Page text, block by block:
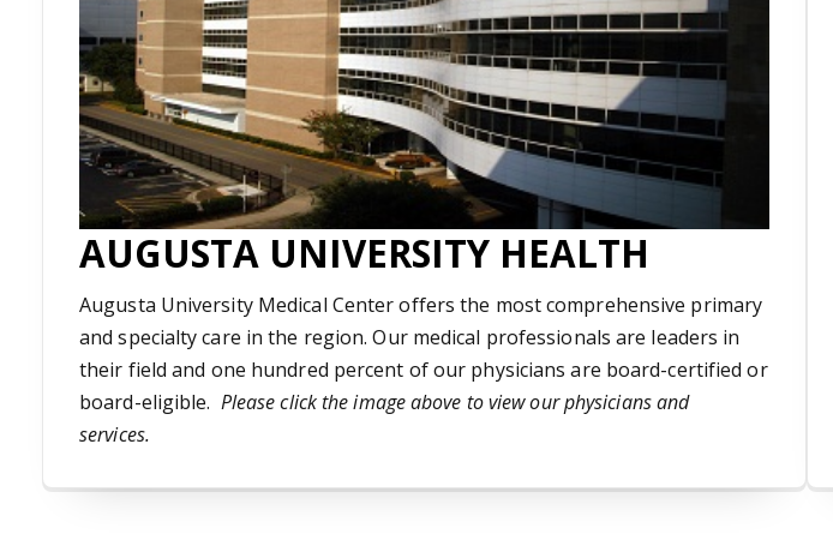
AUGUSTA UNIVERSITY HEALTH
Augusta University Medical Center offers the most comprehensive primary
and specialty care in the region. Our medical professionals are leaders in
their field and one hundred percent of our physicians are board-certified or
board-eligible. Please click the image above to view our physicians and
services.